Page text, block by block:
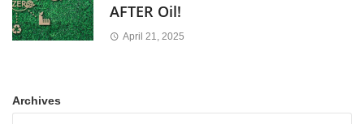
AFTER Oil!
April 21, 2025
Archives